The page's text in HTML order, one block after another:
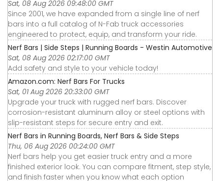
Sat, 08 Aug 2026 09:48:00 GMT
Since 2001, we have expanded from a single line of nerf
bars into a full catalog of N-Fab truck accessories
engineered to protect, equip, and transform your ride.
Nerf Bars | Side Steps | Running Boards - Westin Automotive
Sat, 08 Aug 2026 02:17:00 GMT
Add safety and style to your vehicle today!
Amazon.com: Nerf Bars For Trucks
Sat, 01 Aug 2026 20:33:00 GMT
Upgrade your truck with rugged nerf bars. Discover
corrosion-resistant aluminum alloy or steel options with
slip-resistant steps for secure entry and exit.
Nerf Bars in Running Boards, Nerf Bars & Side Steps
Thu, 06 Aug 2026 00:24:00 GMT
Nerf bars help you get easier truck entry and a more
finished exterior look. You can compare fitment, step style,
and finish faster when you know what each option